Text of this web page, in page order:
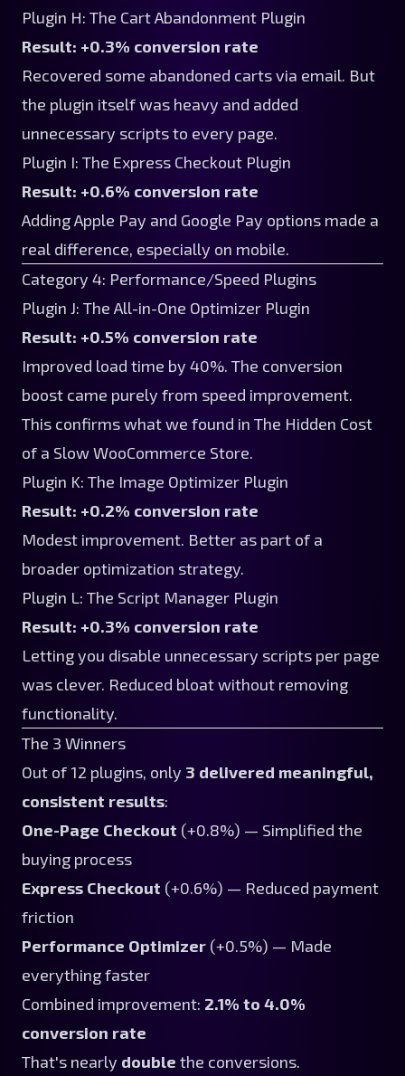
Plugin H: The Cart Abandonment Plugin
Result: +0.3% conversion rate
Recovered some abandoned carts via email. But
the plugin itself was heavy and added
unnecessary scripts to every page.
Plugin I: The Express Checkout Plugin
Result: +0.6% conversion rate
Adding Apple Pay and Google Pay options made a
real difference, especially on mobile.
Category 4: Performance/Speed Plugins
Plugin J: The All-in-One Optimizer Plugin
Result: +0.5% conversion rate
Improved load time by 40%. The conversion
boost came purely from speed improvement.
This confirms what we found in The Hidden Cost
of a Slow WooCommerce Store.
Plugin K: The Image Optimizer Plugin
Result: +0.2% conversion rate
Modest improvement. Better as part of a
broader optimization strategy.
Plugin L: The Script Manager Plugin
Result: +0.3% conversion rate
Letting you disable unnecessary scripts per page
was clever. Reduced bloat without removing
functionality.
The 3 Winners
Out of 12 plugins, only 3 delivered meaningful,
consistent results:
One-Page Checkout (+0.8%) — Simplified the
buying process
Express Checkout (+0.6%) — Reduced payment
friction
Performance Optimizer (+0.5%) — Made
everything faster
Combined improvement: 2.1% to 4.0%
conversion rate
That's nearly double the conversions.